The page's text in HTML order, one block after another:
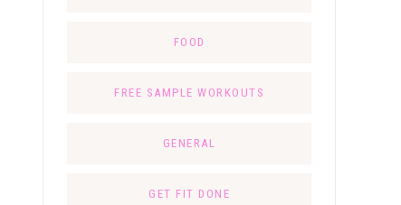
FOOD
FREE SAMPLE WORKOUTS
GENERAL
GET FIT DONE